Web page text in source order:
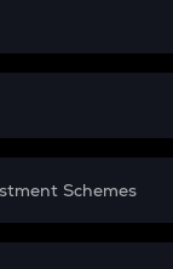
Schemes
Yojana